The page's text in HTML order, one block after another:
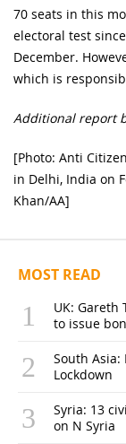
70 seats in this
electoral test
December.
which is
Additional report
[Photo: Anti
in Delhi, India on
Khan/AA]
MOST READ
UK: Gareth
to issue
South
Lockdown
Syria: 13
on N Syria